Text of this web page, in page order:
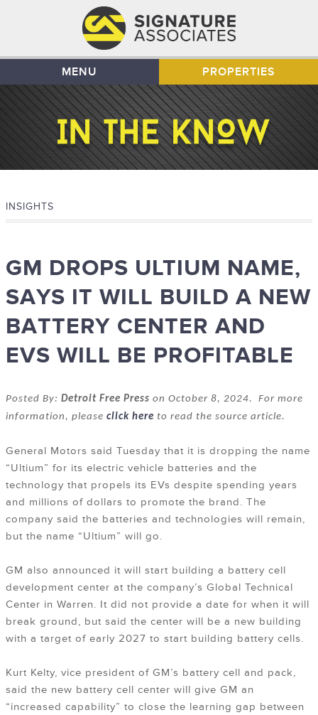
MENU PROPERTIES
INSIGHTS
GM DROPS ULTIUM NAME,
SAYS IT WILL BUILD A NEW
BATTERY CENTER AND
EVS WILL BE PROFITABLE
Posted By: Detroit Free Press on October 8, 2024. For more
information, please click here to read the source article.
General Motors said Tuesday that it is dropping the name
“Ultium” for its electric vehicle batteries and the
technology that propels its EVs despite spending years
and millions of dollars to promote the brand. The
company said the batteries and technologies will remain,
but the name “Ultium” will go.
GM also announced it will start building a battery cell
development center at the company’s Global Technical
Center in Warren. It did not provide a date for when it will
break ground, but said the center will be a new building
with a target of early 2027 to start building battery cells.
Kurt Kelty, vice president of GM’s battery cell and pack,
said the new battery cell center will give GM an
“increased capability” to close the learning gap between